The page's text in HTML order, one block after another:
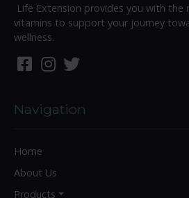
Life Extension provides you with the
vitamins to support your journey
wellness.
Navigation
Home
About Us
Products